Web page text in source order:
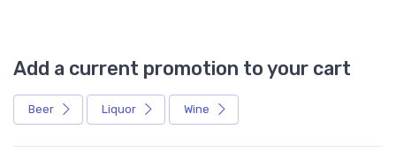
Add a current promotion to your cart
Beer Liquor Wine